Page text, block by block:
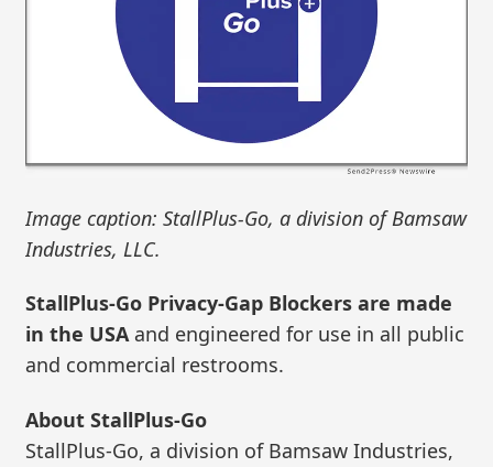
Image caption: StallPlus-Go, a division of Bamsaw
Industries, LLC.
StallPlus-Go Privacy-Gap Blockers are made
in the USAand engineered for use in all public
and commercial restrooms.
About StallPlus-Go
StallPlus-Go, a division of Bamsaw Industries,